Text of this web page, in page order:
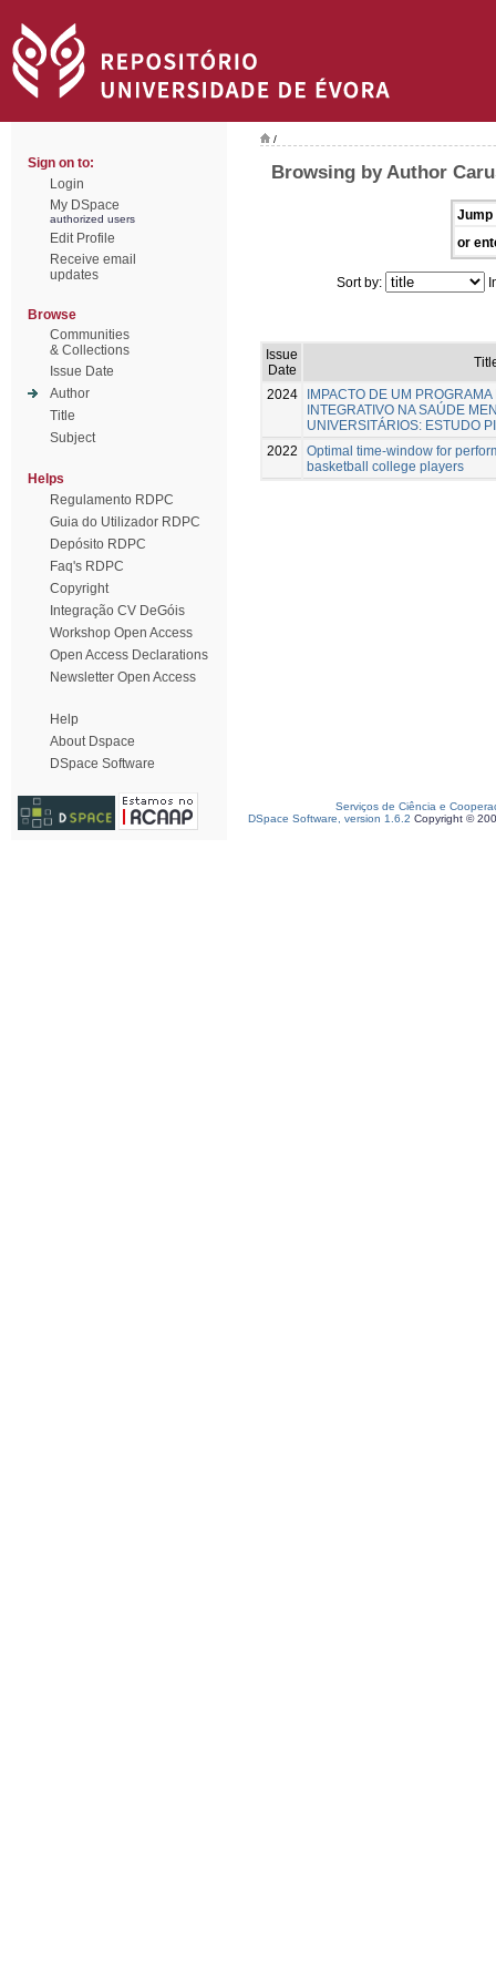
Sign on to:
Login
My DSpace
authorized users
Edit Profile
Receive email
updates
Browse
Communities
& Collections
Issue Date
Author
Title
Subject
Helps
Regulamento RDPC
Guia do Utilizador RDPC
Depósito RDPC
Faq's RDPC
Copyright
Integração CV DeGóis
Workshop Open Access
Open Access Declarations
Newsletter Open Access
Help
About Dspace
DSpace Software
/
Browsing by Author
Jump
or
Sort by:
Issue
Date
2024
IMPACTO DE UM
INTEGRATIVO NA SAÚDE
UNIVERSITÁRIOS: ESTUDO
2022
Optimal time-window for
basketball college players
Serviços de Ciência e
DSpace Software, version 1.6.2 Copyright ©